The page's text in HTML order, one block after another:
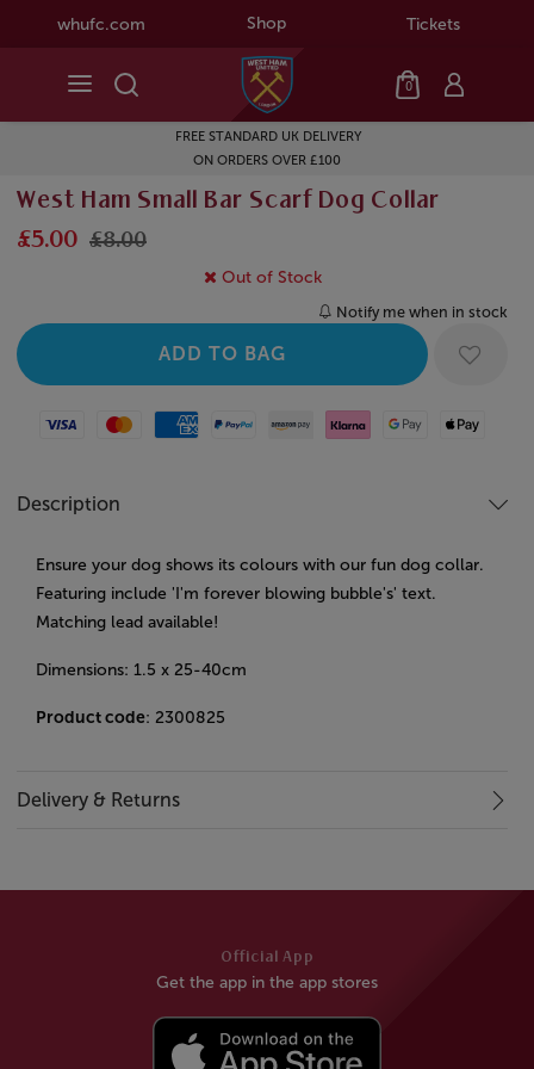
whufc.com Shop Tickets
0
FREE STANDARD UK DELIVERY
ON ORDERS OVER £100
West Ham Small Bar Scarf Dog Collar
£5.00 £8.00
Out of Stock
Notify me when in stock
Visa MastercardAmerican Express
Paypal Amazon Pay
Klarna Google PayApple Pay
Description
Ensure your dog shows its colours with our fun dog collar.
Featuring include 'I'm forever blowing bubble's' text.
Matching lead available!
Dimensions: 1.5 x 25-40cm
Product code: 2300825
Delivery & Returns
Official App
Get the app in the app stores